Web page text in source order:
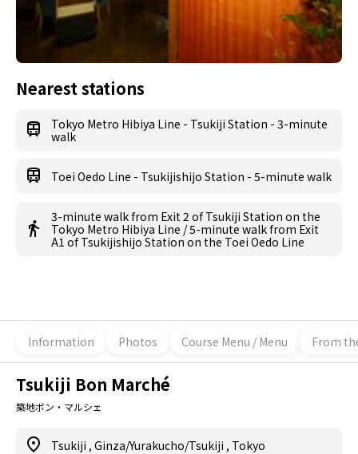
Nearest stations
Tokyo Metro Hibiya Line - Tsukiji Station - 3-minute
walk
Toei Oedo Line - Tsukijishijo Station - 5-minute walk
3-minute walk from Exit 2 of Tsukiji Station on the
Tokyo Metro Hibiya Line / 5-minute walk from Exit
A1 of Tsukijishijo Station on the Toei Oedo Line
Information Photos Course Menu / Menu From
Tsukiji Bon Marché
築地ボン・マルシェ
Tsukiji , Ginza/Yurakucho/Tsukiji , Tokyo